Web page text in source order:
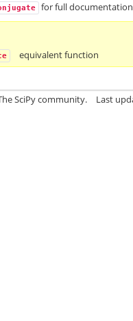
for full
equivalent function
SciPy community. Last